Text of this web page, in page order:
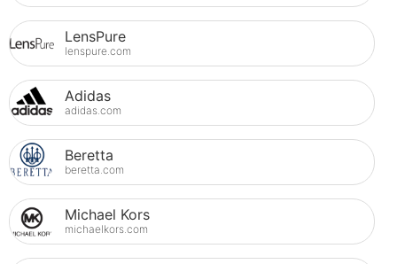
LensPure
lenspure.com
Adidas
adidas.com
Beretta
beretta.com
Michael Kors
michaelkors.com